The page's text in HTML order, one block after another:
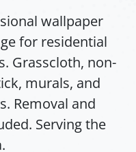
wallpaper
for residential
Grasscloth, non-
murals, and
Removal and
Serving the